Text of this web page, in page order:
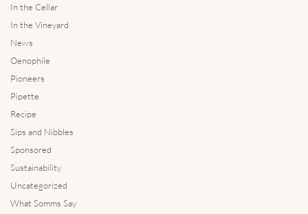
In the Cellar
In the Vineyard
News
Oenophile
Pioneers
Pipette
Recipe
Sips and Nibbles
Sponsored
Sustainability
Uncategorized
What Somms Say